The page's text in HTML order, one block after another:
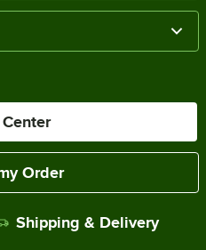
Order
Shipping & Delivery